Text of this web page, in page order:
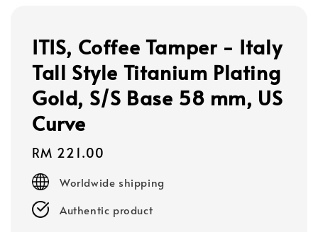
ITIS, Coffee Tamper - Italy
Tall Style Titanium Plating
Gold, S/S Base 58 mm, US
Curve
Regular
price
RM 221.00
Worldwide shipping
Authentic product